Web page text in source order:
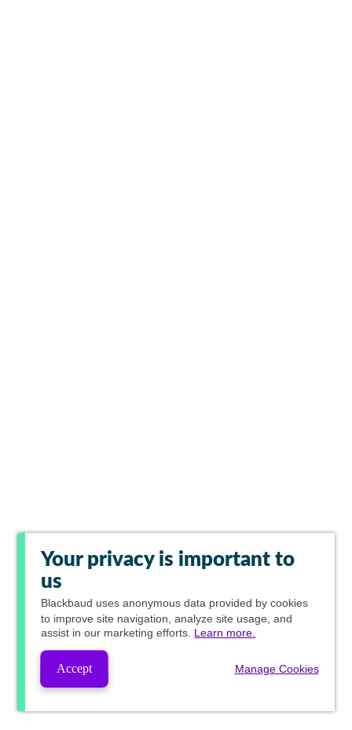
Your privacy is important to
us
Blackbaud uses anonymous data provided by cookies
to improve site navigation, analyze site usage, and
assist in our marketing efforts. Learn more.
Accept Manage Cookies